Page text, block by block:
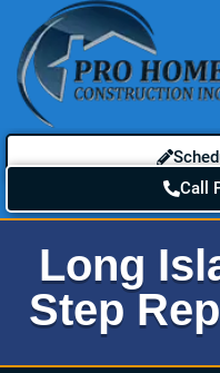
Call
Long
Step